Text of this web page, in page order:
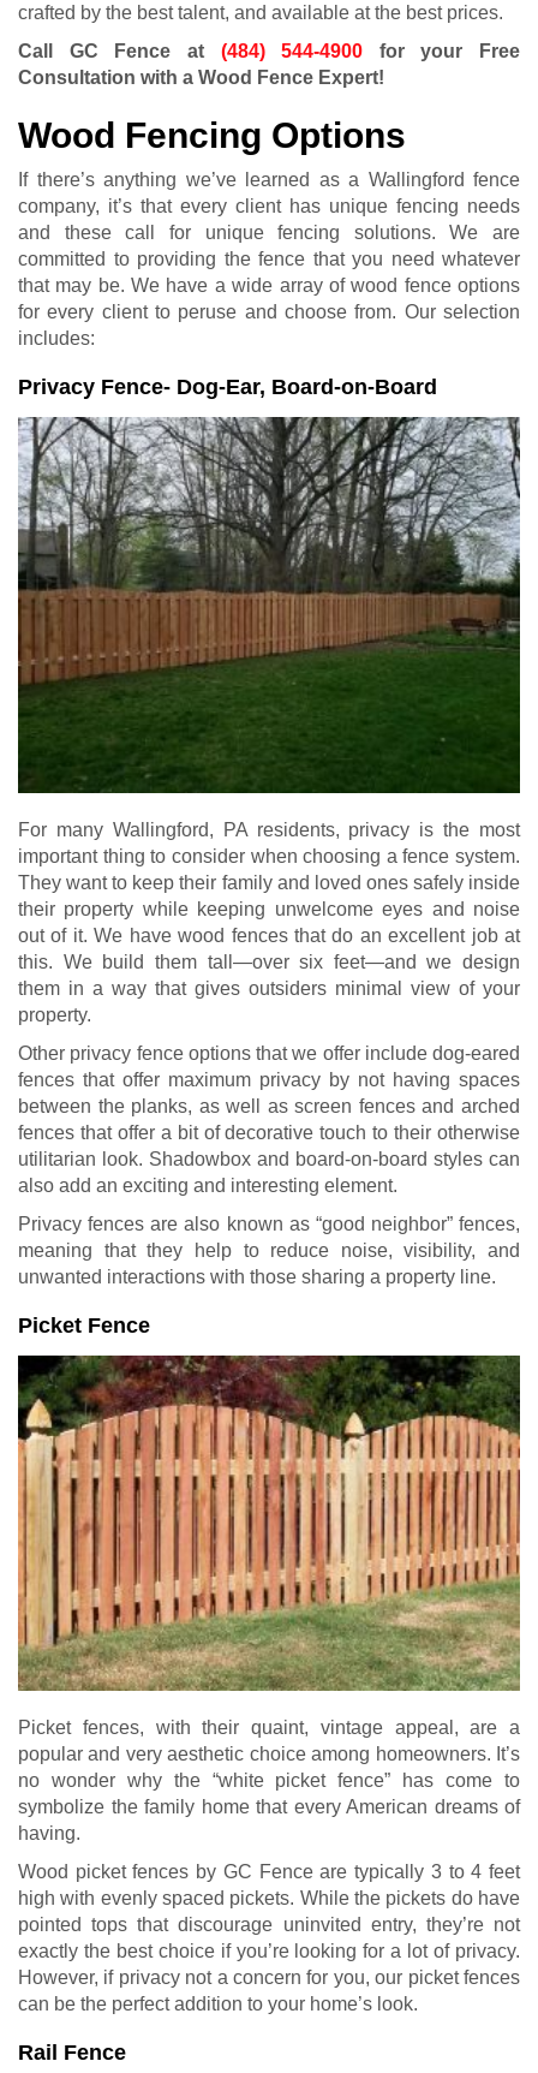
crafted by the best talent, and available at the best prices.
Call GC Fence at (484) 544-4900 for your Free
Consultation with a Wood Fence Expert!
Wood Fencing Options
If there’s anything we’ve learned as a Wallingford fence
company, it’s that every client has unique fencing needs
and these call for unique fencing solutions. We are
committed to providing the fence that you need whatever
that may be. We have a wide array of wood fence options
for every client to peruse and choose from. Our selection
includes:
Privacy Fence- Dog-Ear, Board-on-Board
For many Wallingford, PA residents, privacy is the most
important thing to consider when choosing a fence system.
They want to keep their family and loved ones safely inside
their property while keeping unwelcome eyes and noise
out of it. We have wood fences that do an excellent job at
this. We build them tall—over six feet—and we design
them in a way that gives outsiders minimal view of your
property.
Other privacy fence options that we offer include dog-eared
fences that offer maximum privacy by not having spaces
between the planks, as well as screen fences and arched
fences that offer a bit of decorative touch to their otherwise
utilitarian look. Shadowbox and board-on-board styles can
also add an exciting and interesting element.
Privacy fences are also known as “good neighbor” fences,
meaning that they help to reduce noise, visibility, and
unwanted interactions with those sharing a property line.
Picket Fence
Picket fences, with their quaint, vintage appeal, are a
popular and very aesthetic choice among homeowners. It’s
no wonder why the “white picket fence” has come to
symbolize the family home that every American dreams of
having.
Wood picket fences by GC Fence are typically 3 to 4 feet
high with evenly spaced pickets. While the pickets do have
pointed tops that discourage uninvited entry, they’re not
exactly the best choice if you’re looking for a lot of privacy.
However, if privacy not a concern for you, our picket fences
can be the perfect addition to your home’s look.
Rail Fence